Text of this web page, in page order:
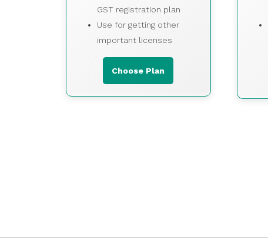
GST registration plan
Use for getting other
important licenses
Choose Plan